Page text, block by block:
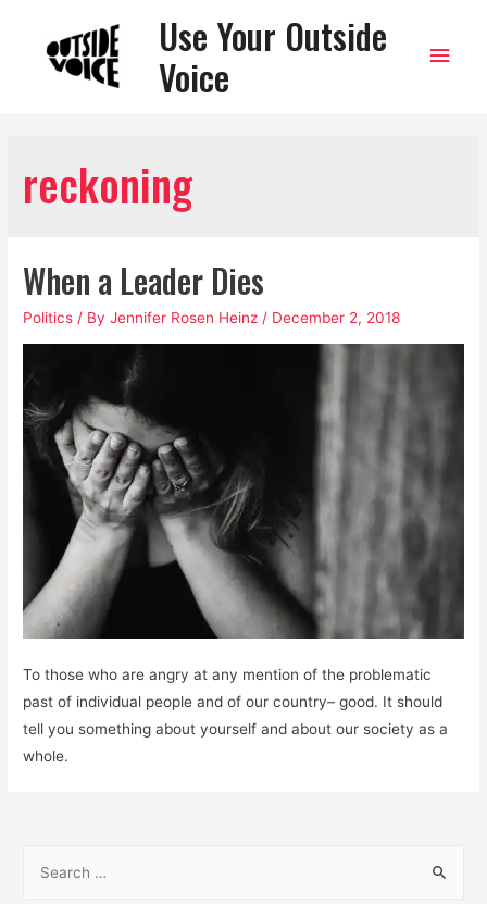
Use Your Outside
Voice
Main
reckoning
When a Leader Dies
Politics / ByJennifer Rosen Heinz / December 2, 2018
To those who are angry at any mention of the problematic
past of individual people and of our country– good. It should
tell you something about yourself and about our society as a
whole.